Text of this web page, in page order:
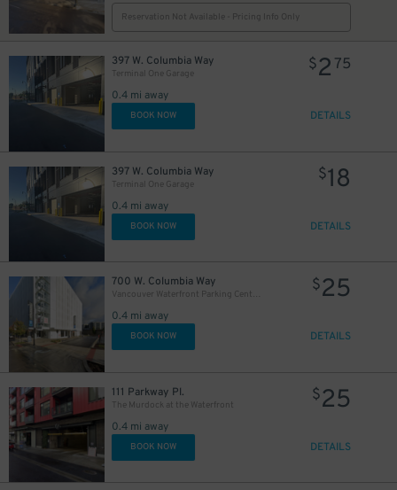
Reservation Not Available - Pricing Info Only
397 W. Columbia Way
Terminal One Garage
0.4 mi away
$2 75
BOOK NOW DETAILS
397 W. Columbia Way
Terminal One Garage
0.4 mi away
$18
BOOK NOW DETAILS
700 W. Columbia Way
Vancouver Waterfront Parking Center- 700 W. Columbia Way
0.4 mi away
$25
BOOK NOW DETAILS
111 Parkway Pl.
The Murdock at the Waterfront
0.4 mi away
$25
BOOK NOW DETAILS
$25